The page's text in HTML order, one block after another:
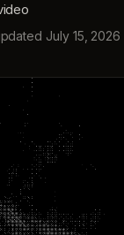
July 15, 2026